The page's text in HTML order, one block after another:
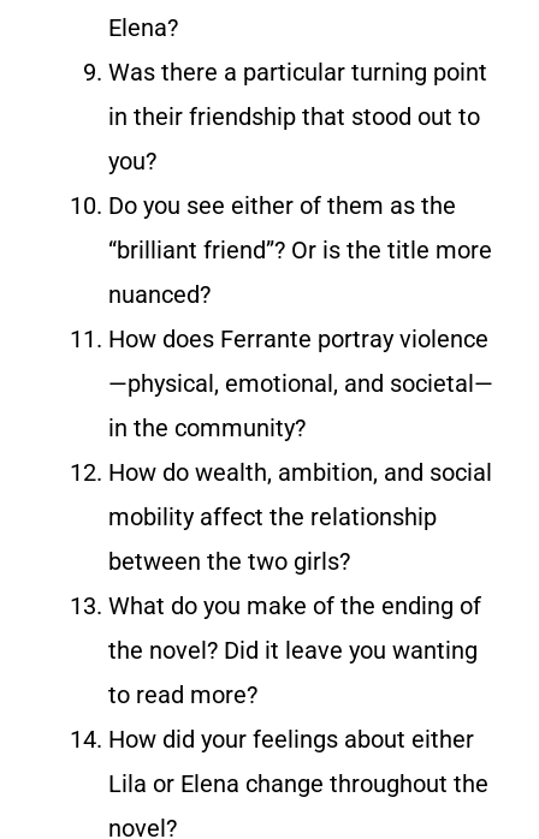
Elena?
Was there a particular turning point
in their friendship that stood out to
you?
Do you see either of them as the
“brilliant friend”? Or is the title more
nuanced?
How does Ferrante portray violence
—physical, emotional, and societal—
in the community?
How do wealth, ambition, and social
mobility affect the relationship
between the two girls?
What do you make of the ending of
the novel? Did it leave you wanting
to read more?
How did your feelings about either
Lila or Elena change throughout the
novel?